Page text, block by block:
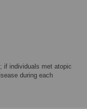
if individuals met atopic
during each